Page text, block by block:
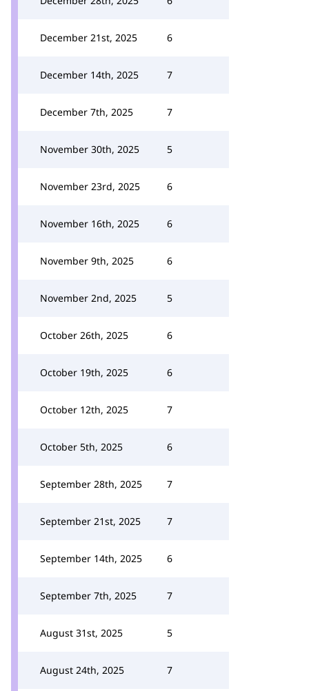
December 21st, 2025 6
December 14th, 2025 7
December 7th, 2025 7
November 30th, 2025 5
November 23rd, 2025 6
November 16th, 2025 6
November 9th, 2025 6
November 2nd, 2025 5
October 26th, 2025 6
October 19th, 2025 6
October 12th, 2025 7
October 5th, 2025 6
September 28th, 2025 7
September 21st, 2025 7
September 14th, 2025 6
September 7th, 2025 7
August 31st, 2025 5
August 24th, 2025 7